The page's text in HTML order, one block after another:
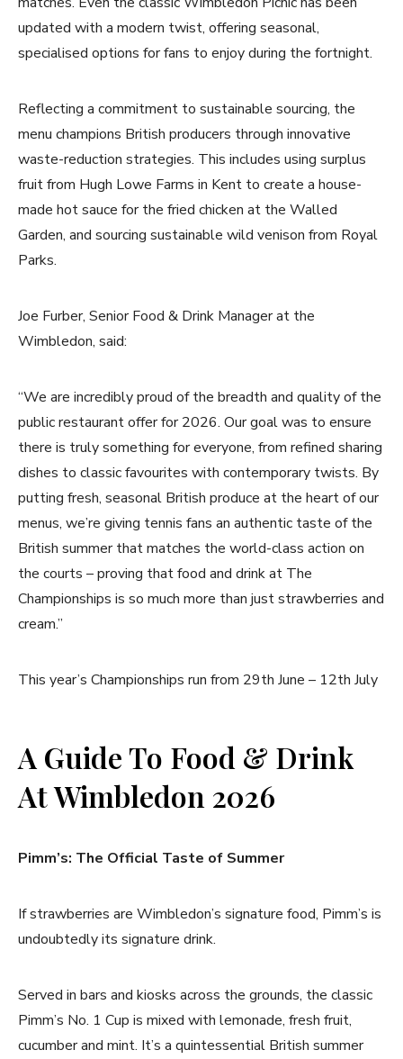
updated with a modern twist, offering seasonal,
specialised options for fans to enjoy during the fortnight.
Reflecting a commitment to sustainable sourcing, the
menu champions British producers through innovative
waste-reduction strategies. This includes using surplus
fruit from Hugh Lowe Farms in Kent to create a house-
made hot sauce for the fried chicken at the Walled
Garden, and sourcing sustainable wild venison from Royal
Parks.
Joe Furber, Senior Food & Drink Manager at the
Wimbledon, said:
“We are incredibly proud of the breadth and quality of the
public restaurant offer for 2026. Our goal was to ensure
there is truly something for everyone, from refined sharing
dishes to classic favourites with contemporary twists. By
putting fresh, seasonal British produce at the heart of our
menus, we’re giving tennis fans an authentic taste of the
British summer that matches the world-class action on
the courts – proving that food and drink at The
Championships is so much more than just strawberries and
cream.”
This year’s Championships run from 29th June – 12th July
A Guide To Food & Drink
At Wimbledon 2026
Pimm’s: The Official Taste of Summer
If strawberries are Wimbledon’s signature food, Pimm’s is
undoubtedly its signature drink.
Served in bars and kiosks across the grounds, the classic
Pimm’s No. 1 Cup is mixed with lemonade, fresh fruit,
cucumber and mint. It’s a quintessential British summer